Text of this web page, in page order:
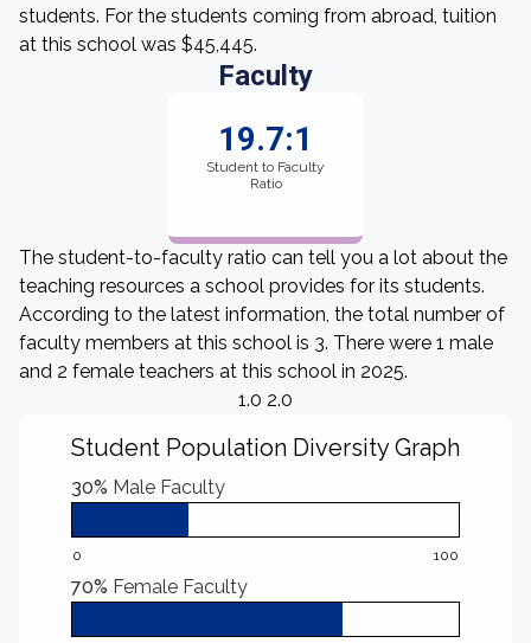
students. For the students coming from abroad, tuition
at this school was $45,445.
Faculty
19.7:1
Student to Faculty
Ratio
The student-to-faculty ratio can tell you a lot about the
teaching resources a school provides for its students.
According to the latest information, the total number of
faculty members at this school is 3. There were 1 male
and 2 female teachers at this school in 2025.
1.0 2.0
Student Population Diversity Graph
30% Male Faculty
0 100
70% Female Faculty